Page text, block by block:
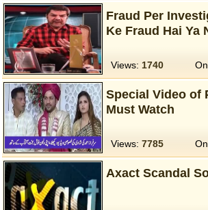
Fraud Per
Ke Fraud Hai Ya
Views: 1740
Special Video of
Must Watch
Views: 7785
Axact Scandal